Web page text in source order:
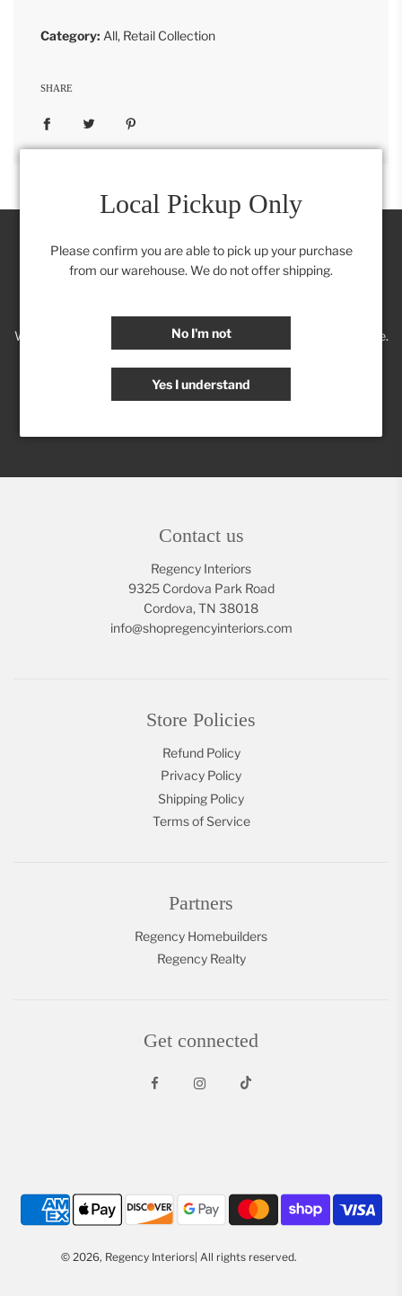
Category: All, Retail Collection
SHARE
We'll keep you posted on new trends, products, discounts & more.
Contact us
Regency Interiors
9325 Cordova Park Road
Cordova, TN 38018
info@shopregencyinteriors.com
Store Policies
Refund Policy
Privacy Policy
Shipping Policy
Terms of Service
Partners
Regency Homebuilders
Regency Realty
Get connected
© 2026, Regency Interiors| All rights reserved.
Local Pickup Only
Please confirm you are able to pick up your purchase
from our warehouse. We do not offer shipping.
No I'm not
Yes I understand